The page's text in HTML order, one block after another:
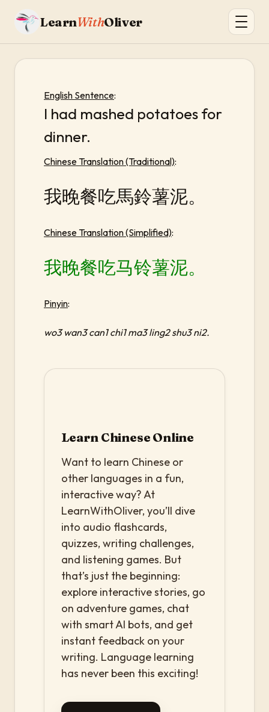
LearnWithOliver
English Sentence:
I had mashed potatoes for
dinner.
Chinese Translation (Traditional):
我晚餐吃馬鈴薯泥。
Chinese Translation (Simplified):
我晚餐吃马铃薯泥。
Pinyin:
wo3 wan3 can1 chi1 ma3 ling2 shu3 ni2.
Learn Chinese Online
Want to learn Chinese or
other languages in a fun,
interactive way? At
LearnWithOliver, you’ll dive
into audio flashcards,
quizzes, writing challenges,
and listening games. But
that’s just the beginning:
explore interactive stories, go
on adventure games, chat
with smart AI bots, and get
instant feedback on your
writing. Language learning
has never been this exciting!